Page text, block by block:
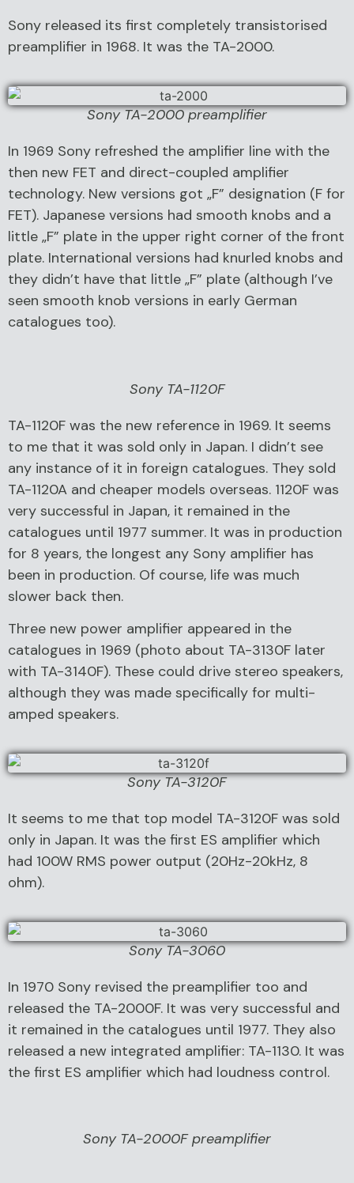
Sony released its first completely transistorised
preamplifier in 1968. It was the TA-2000.
Sony TA-2000 preamplifier
In 1969 Sony refreshed the amplifier line with the
then new FET and direct-coupled amplifier
technology. New versions got „F” designation (F for
FET). Japanese versions had smooth knobs and a
little „F” plate in the upper right corner of the front
plate. International versions had knurled knobs and
they didn’t have that little „F” plate (although I’ve
seen smooth knob versions in early German
catalogues too).
Sony TA-1120F
TA-1120F was the new reference in 1969. It seems
to me that it was sold only in Japan. I didn’t see
any instance of it in foreign catalogues. They sold
TA-1120A and cheaper models overseas. 1120F was
very successful in Japan, it remained in the
catalogues until 1977 summer. It was in production
for 8 years, the longest any Sony amplifier has
been in production. Of course, life was much
slower back then.
Three new power amplifier appeared in the
catalogues in 1969 (photo about TA-3130F later
with TA-3140F). These could drive stereo speakers,
although they was made specifically for multi-
amped speakers.
Sony TA-3120F
It seems to me that top model TA-3120F was sold
only in Japan. It was the first ES amplifier which
had 100W RMS power output (20Hz-20kHz, 8
ohm).
Sony TA-3060
In 1970 Sony revised the preamplifier too and
released the TA-2000F. It was very successful and
it remained in the catalogues until 1977. They also
released a new integrated amplifier: TA-1130. It was
the first ES amplifier which had loudness control.
Sony TA-2000F preamplifier